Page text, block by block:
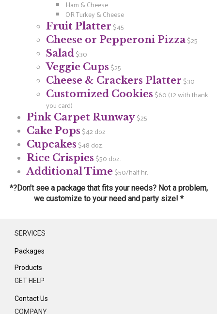
Ham & Cheese
OR Turkey & Cheese
Fruit Platter $45
Cheese or Pepperoni Pizza$25
Salad$30
Veggie Cups $25
Cheese & Crackers Platter $30
Customized Cookies $60 (12 with thank
you card)
Pink Carpet Runway$25
Cake Pops $42 doz
Cupcakes $48 doz.
Rice Crispies $50 doz.
Additional Time$50/half hr.
*?Don’t see a package that fits your needs? Not a problem,
we customize to your need and party size! *
SERVICES
Packages
Products
GET HELP
Contact Us
COMPANY